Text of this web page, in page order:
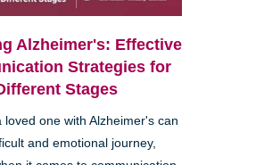
Alzheimer's: Effective
Strategies for
Stages
loved one with Alzheimer's can
and emotional journey,